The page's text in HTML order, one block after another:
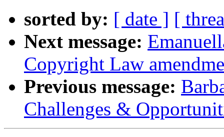
sorted by: [ date ] [
Next message:
Copyright Law
Previous message:
Challenges &